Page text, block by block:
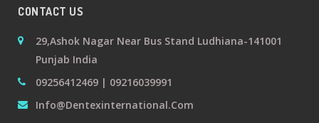
CONTACT US
29,Ashok Nagar Near Bus Stand Ludhiana-141001
Punjab India
09256412469 | 09216039991
Info@dentexinternational.com